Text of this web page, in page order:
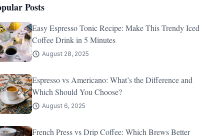
Posts
Easy Espresso Tonic Recipe: Make This Trendy Iced
Coffee Drink in 5 Minutes
August 28, 2025
Espresso vs Americano: What’s the Difference and
Which Should You Choose?
August 6, 2025
French Press vs Drip Coffee: Which Brews Better